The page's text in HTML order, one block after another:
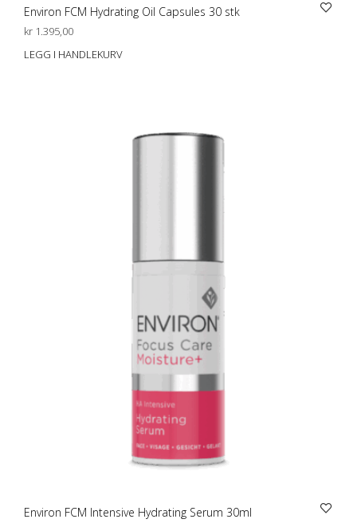
Environ FCM Hydrating Oil Capsules 30 stk
kr 1.395,00
LEGG I HANDLEKURV
Environ FCM Intensive Hydrating Serum 30ml